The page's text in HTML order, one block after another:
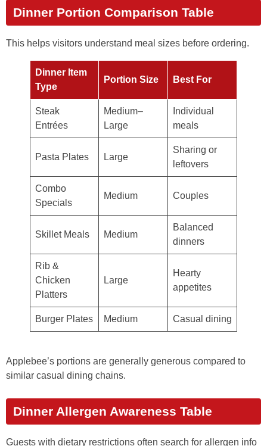
Dinner Portion Comparison Table
This helps visitors understand meal sizes before ordering.
Dinner Item
Type
Portion Size Best For
Steak
Entrées
Medium–
Large
Individual
meals
Pasta Plates Large
Sharing or
leftovers
Combo
Specials
Medium Couples
Skillet Meals Medium
Balanced
dinners
Rib &
Chicken
Platters
Large
Hearty
appetites
Burger Plates Medium Casual dining
Applebee’s portions are generally generous compared to
similar casual dining chains.
Dinner Allergen Awareness Table
Guests with dietary restrictions often search for allergen info